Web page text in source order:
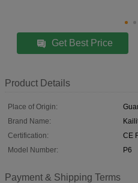
Get Best Price
Product Details
Place of Origin:
Brand Name:
Certification:
CE
Model Number:
P6
Payment & Shipping Terms